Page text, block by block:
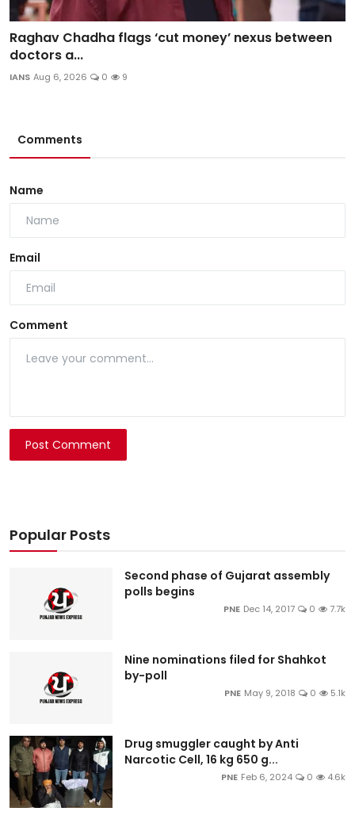
Raghav Chadha flags ‘cut money’ nexus between
doctors a...
IANS Aug 6, 2026 0 9
Comments
Name
Email
Comment
Post Comment
Popular Posts
Second phase of Gujarat assembly
polls begins
PNE Dec 14, 2017 0 7.7k
Nine nominations filed for Shahkot
by-poll
PNE May 9, 2018 0 5.1k
Drug smuggler caught by Anti
Narcotic Cell, 16 kg 650 g...
PNE Feb 6, 2024 0 4.6k